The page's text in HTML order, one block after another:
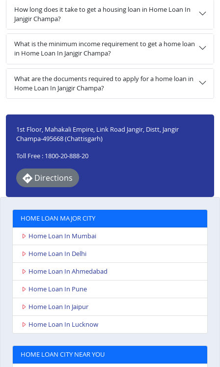
How long does it take to get a housing loan in Home Loan In
Janjgir Champa?
What is the minimum income requirement to get a home loan
in Home Loan In Janjgir Champa?
What are the documents required to apply for a home loan in
Home Loan In Janjgir Champa?
1st Floor, Mahakali Empire, Link Road Jangir, Distt, Jangir
Champa-495668 (Chattisgarh)
Toll Free : 1800-20-888-20
Directions
HOME LOAN MAJOR CITY
Home Loan In Mumbai
Home Loan In Delhi
Home Loan In Ahmedabad
Home Loan In Pune
Home Loan In Jaipur
Home Loan In Lucknow
HOME LOAN CITY NEAR YOU